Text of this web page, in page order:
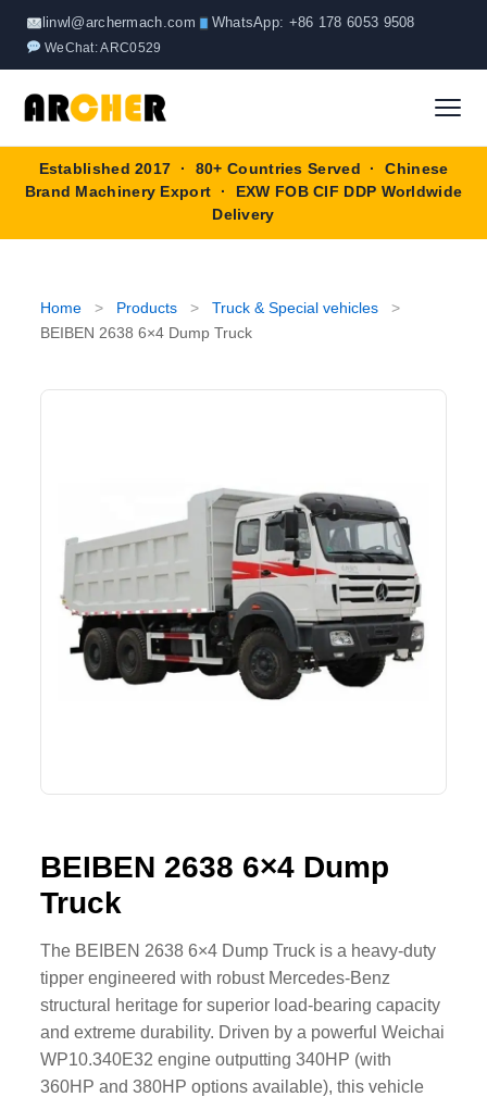
linwl@archermach.com WhatsApp: +86 178 6053 9508
WeChat: ARC0529
Home
About
Road Roller
ZOOMLION
SHACMAN
YTO
FAW
Request Quote
Established 2017 · 80+ Countries Served · Chinese
Brand Machinery Export · EXW FOB CIF DDP Worldwide
Delivery
Home > Products > Truck & Special vehicles
>
BEIBEN 2638 6×4 Dump Truck
BEIBEN 2638 6×4 Dump
Truck
The BEIBEN 2638 6×4 Dump Truck is a heavy-duty
tipper engineered with robust Mercedes-Benz
structural heritage for superior load-bearing capacity
and extreme durability. Driven by a powerful Weichai
WP10.340E32 engine outputting 340HP (with
360HP and 380HP options available), this vehicle